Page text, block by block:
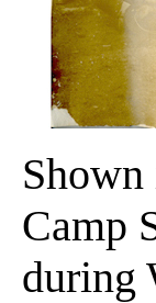
Camp
during